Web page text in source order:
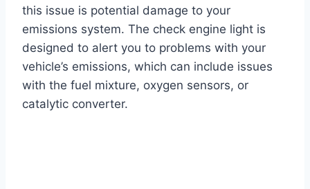
this issue is potential damage to your
emissions system. The check engine light is
designed to alert you to problems with your
vehicle’s emissions, which can include issues
with the fuel mixture, oxygen sensors, or
catalytic converter.